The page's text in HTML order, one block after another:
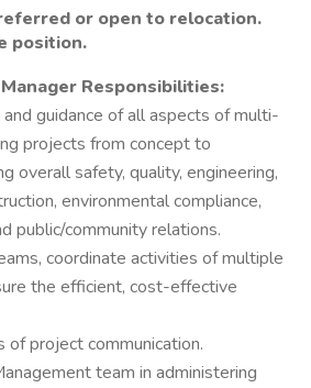
or open to relocation.
position.
Responsibilities:
guidance of all aspects of multi-
projects from concept to
overall safety, quality, engineering,
environmental compliance,
public/community relations.
coordinate activities of multiple
the efficient, cost-effective
of project communication.
team in administering